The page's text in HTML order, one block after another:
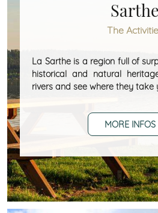
Sarthe
The
La Sarthe is a region full of
historical and natural
rivers and see where they take
MORE INFOS